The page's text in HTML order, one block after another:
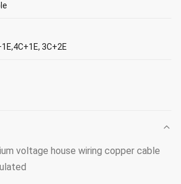
3C+2E
voltage house wiring copper cable